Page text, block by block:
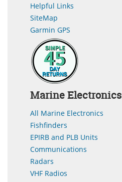
Helpful Links
SiteMap
Garmin GPS
Marine Electronics
All Marine Electronics
Fishfinders
EPIRB and PLB Units
Communications
Radars
VHF Radios